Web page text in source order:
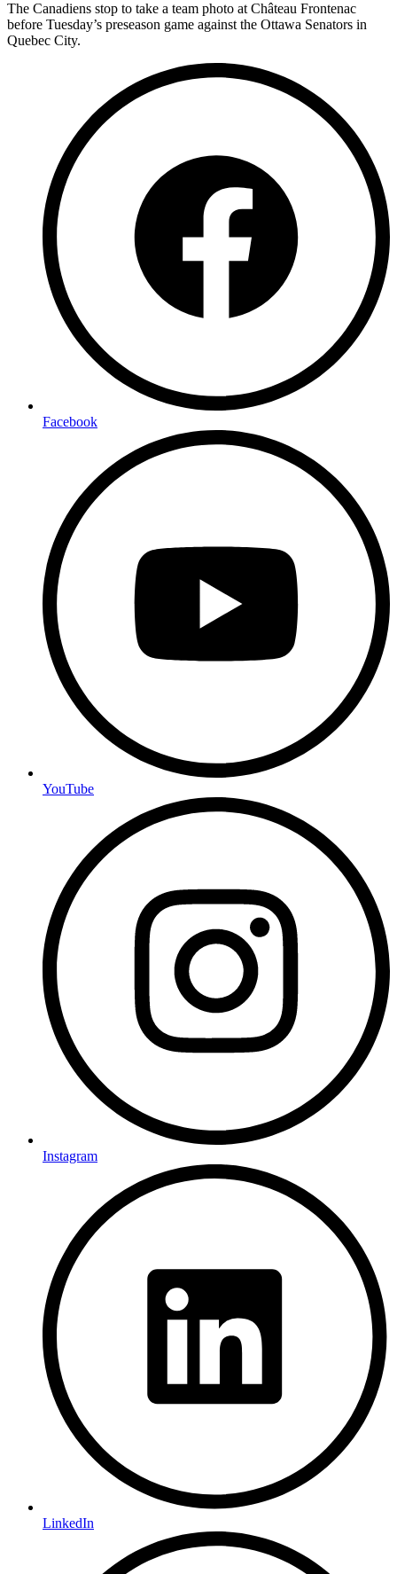
The Canadiens stop to take a team photo at Château Frontenac
before Tuesday’s preseason game against the Ottawa Senators in
Quebec City.
Facebook
YouTube
Instagram
LinkedIn